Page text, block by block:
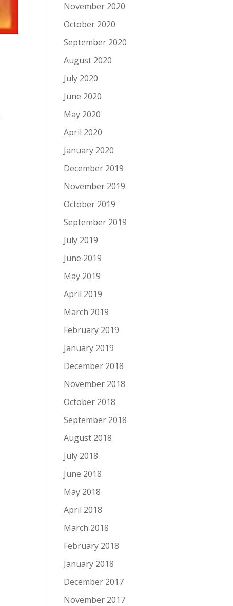
November 2020
October 2020
September 2020
August 2020
July 2020
June 2020
May 2020
April 2020
January 2020
December 2019
November 2019
October 2019
September 2019
July 2019
June 2019
May 2019
April 2019
March 2019
February 2019
January 2019
December 2018
November 2018
October 2018
September 2018
August 2018
July 2018
June 2018
May 2018
April 2018
March 2018
February 2018
January 2018
December 2017
November 2017